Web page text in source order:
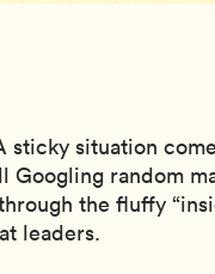
sticky situation
Googling random
the fluffy
leaders.